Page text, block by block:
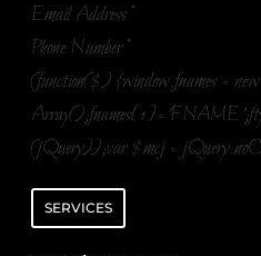
Email Address*
Phone Number*
(function($) {window.fnames =
(jQuery));var $mcj =
SERVICES